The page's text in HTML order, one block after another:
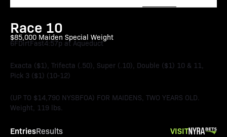
Race 10
$85,000 Maiden Special Weight
6FDirtFast4:57p at Aqueduct
Exacta ($1), Trifecta (.50), Super (.10), Double ($1) 10 & 11,
Pick 3 ($1) (10-12)
(UP TO $14,790 NYSBFOA) FOR MAIDENS, TWO YEARS OLD.
Weight, 119 lbs.
EntriesResults VISIT